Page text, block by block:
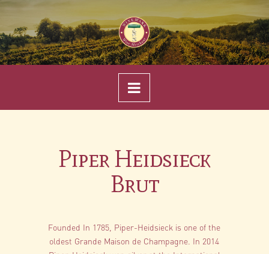
Navigation
Piper Heidsieck
Brut
Founded In 1785, Piper-Heidsieck is one of the
oldest Grande Maison de Champagne. In 2014